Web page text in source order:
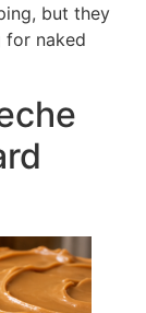
but they
for naked